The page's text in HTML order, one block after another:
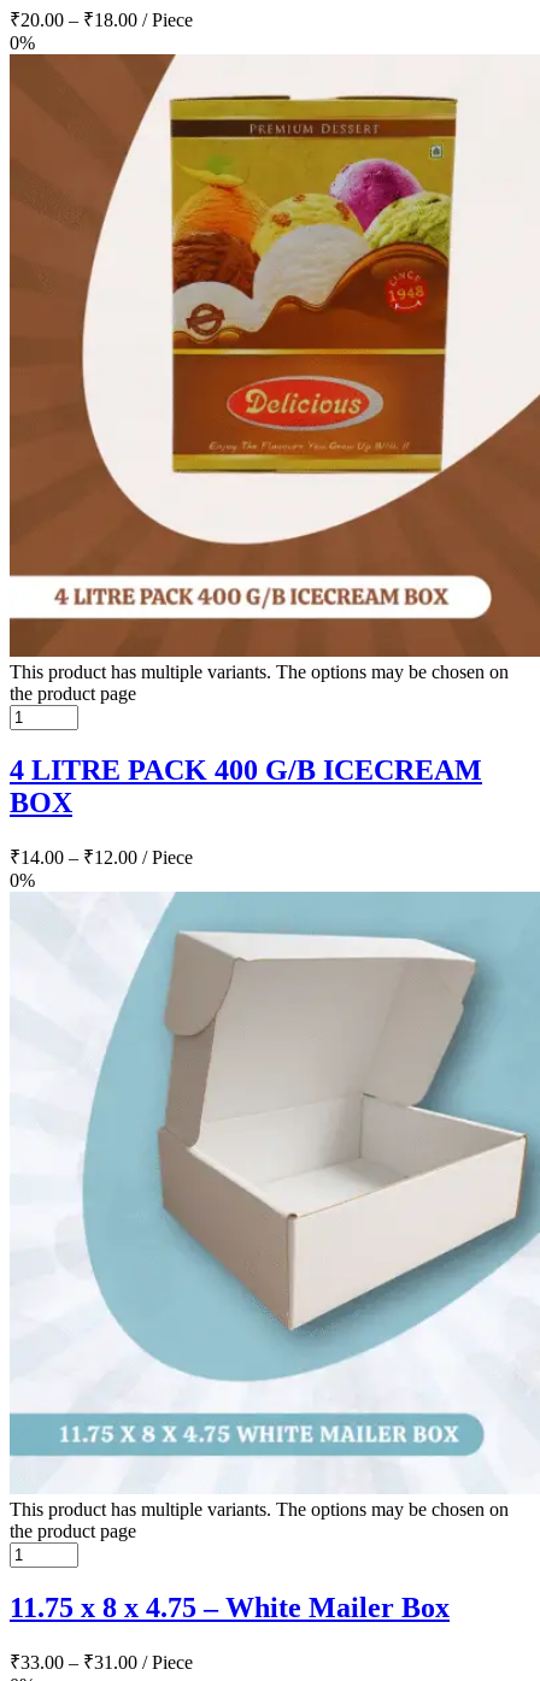
₹20.00 – ₹18.00 / Piece
0%
This product has multiple variants. The options may be chosen on
the product page
4 LITRE PACK 400 G/B ICECREAM
BOX
₹14.00 – ₹12.00 / Piece
0%
This product has multiple variants. The options may be chosen on
the product page
11.75 x 8 x 4.75 – White Mailer Box
₹33.00 – ₹31.00 / Piece